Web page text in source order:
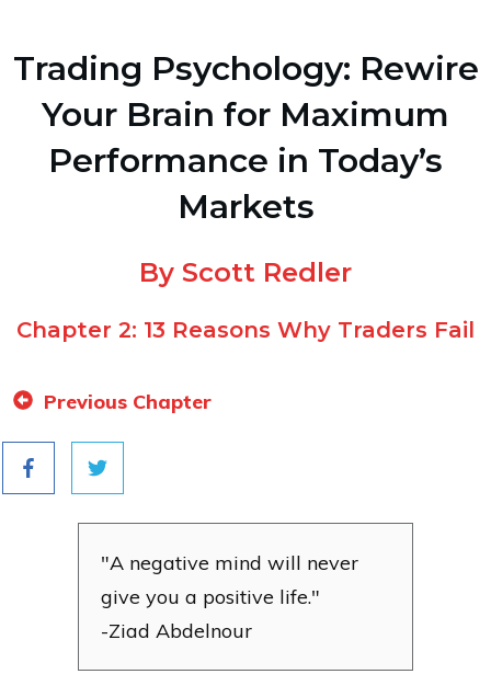
Trading Psychology: Rewire
Your Brain for Maximum
Performance in Today’s
Markets
By Scott Redler
Chapter 2: 13 Reasons Why Traders Fail
Previous Chapter
"A negative mind will never
give you a positive life."
-Ziad Abdelnour